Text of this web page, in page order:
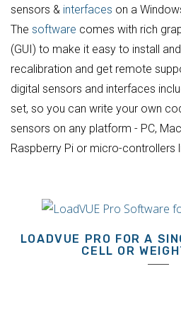
sensors & interfaces on a
The software comes with rich
(GUI) to make it easy to install
recalibration and get remote
digital sensors and interfaces
set, so you can write your own
sensors on any platform - PC,
Raspberry Pi or micro-controllers
LOADVUE PRO FOR A
CELL OR